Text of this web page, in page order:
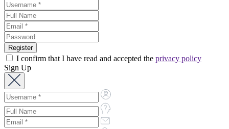
I confirm that I have read and accepted the privacy policy
Sign Up